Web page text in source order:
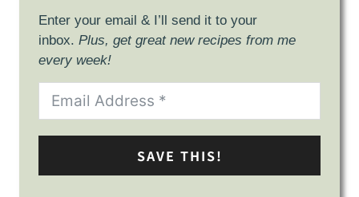
Enter your email & I’ll send it to your
inbox. Plus, get great new recipes from me
every week!
SAVE THIS!